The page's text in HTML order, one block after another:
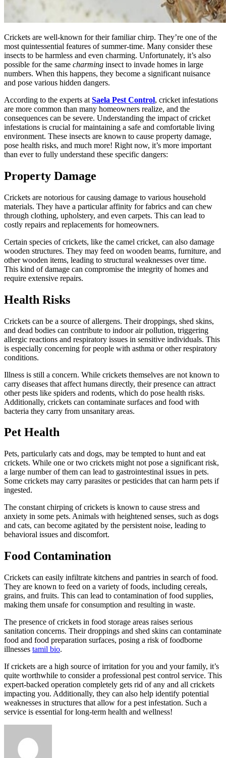
Crickets are well-known for their familiar chirp. They’re one of the
most quintessential features of summer-time. Many consider these
insects to be harmless and even charming. Unfortunately, it’s also
possible for the same charming insect to invade homes in large
numbers. When this happens, they become a significant nuisance
and pose various hidden dangers.
According to the experts at Saela Pest Control, cricket infestations
are more common than many homeowners realize, and the
consequences can be severe. Understanding the impact of cricket
infestations is crucial for maintaining a safe and comfortable living
environment. These insects are known to cause property damage,
pose health risks, and much more! Right now, it’s more important
than ever to fully understand these specific dangers:
Property Damage
Crickets are notorious for causing damage to various household
materials. They have a particular affinity for fabrics and can chew
through clothing, upholstery, and even carpets. This can lead to
costly repairs and replacements for homeowners.
Certain species of crickets, like the camel cricket, can also damage
wooden structures. They may feed on wooden beams, furniture, and
other wooden items, leading to structural weaknesses over time.
This kind of damage can compromise the integrity of homes and
require extensive repairs.
Health Risks
Crickets can be a source of allergens. Their droppings, shed skins,
and dead bodies can contribute to indoor air pollution, triggering
allergic reactions and respiratory issues in sensitive individuals. This
is especially concerning for people with asthma or other respiratory
conditions.
Illness is still a concern. While crickets themselves are not known to
carry diseases that affect humans directly, their presence can attract
other pests like spiders and rodents, which do pose health risks.
Additionally, crickets can contaminate surfaces and food with
bacteria they carry from unsanitary areas.
Pet Health
Pets, particularly cats and dogs, may be tempted to hunt and eat
crickets. While one or two crickets might not pose a significant risk,
a large number of them can lead to gastrointestinal issues in pets.
Some crickets may carry parasites or pesticides that can harm pets if
ingested.
The constant chirping of crickets is known to cause stress and
anxiety in some pets. Animals with heightened senses, such as dogs
and cats, can become agitated by the persistent noise, leading to
behavioral issues and discomfort.
Food Contamination
Crickets can easily infiltrate kitchens and pantries in search of food.
They are known to feed on a variety of foods, including cereals,
grains, and fruits. This can lead to contamination of food supplies,
making them unsafe for consumption and resulting in waste.
The presence of crickets in food storage areas raises serious
sanitation concerns. Their droppings and shed skins can contaminate
food and food preparation surfaces, posing a risk of foodborne
illnesses tamil bio.
If crickets are a high source of irritation for you and your family, it’s
quite worthwhile to consider a professional pest control service. This
expert-backed operation completely gets rid of any and all crickets
impacting you. Additionally, they can also help identify potential
weaknesses in structures that allow for a pest infestation. Such a
service is essential for long-term health and wellness!